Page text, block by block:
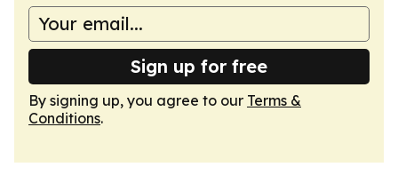
Sign up for free
By signing up, you agree to our Terms &
Conditions.